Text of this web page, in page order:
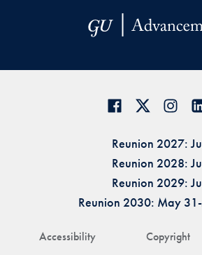
Accessibility Copyright
Reunion 2027:
Reunion 2028:
Reunion 2029:
Reunion 2030: May